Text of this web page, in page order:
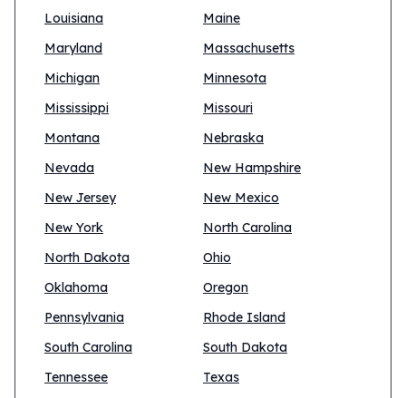
Louisiana
Maine
Maryland
Massachusetts
Michigan
Minnesota
Mississippi
Missouri
Montana
Nebraska
Nevada
New Hampshire
New Jersey
New Mexico
New York
North Carolina
North Dakota
Ohio
Oklahoma
Oregon
Pennsylvania
Rhode Island
South Carolina
South Dakota
Tennessee
Texas